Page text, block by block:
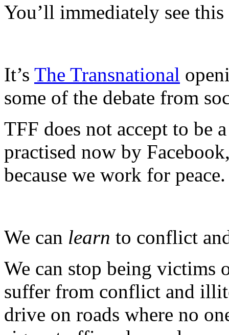
You’ll immediately see
It’s The Transnational
some of the debate from
TFF does not accept to be
practised now by
because we work for peace.
We can learn to conflict
We can stop being victims
suffer from conflict and
drive on roads where no